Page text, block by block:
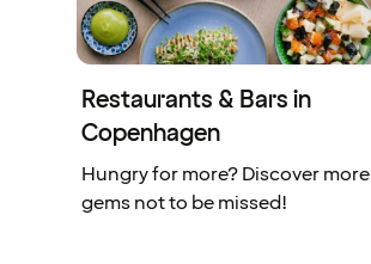
Restaurants & Bars in
Copenhagen
Hungry for more? Discover more
gems not to be missed!